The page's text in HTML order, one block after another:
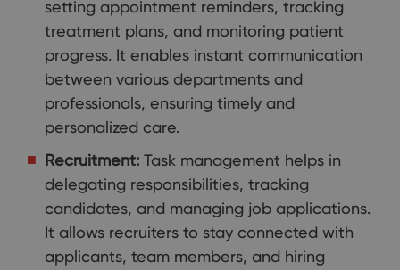
setting appointment reminders, tracking
treatment plans, and monitoring patient
progress. It enables instant communication
between various departments and
professionals, ensuring timely and
personalized care.
Recruitment: Task management helps in
delegating responsibilities, tracking
candidates, and managing job applications.
It allows recruiters to stay connected with
applicants, team members, and hiring